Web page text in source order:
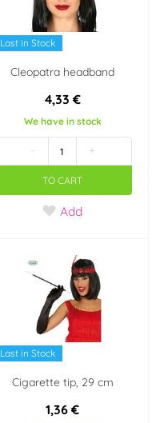
Last in Stock
Cleopatra headband
4,33 €
We have in stock
- +
TO CART
Add
Last in Stock
Cigarette tip, 29 cm
1,36 €